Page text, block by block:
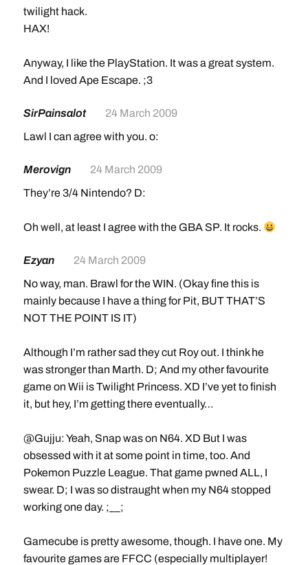
twilight hack.
HAX!
Anyway, I like the PlayStation. It was a great system.
And I loved Ape Escape. ;3
SirPainsalot
24 March 2009
Lawl I can agree with you. o:
Merovign
24 March 2009
They’re 3/4 Nintendo? D:
Oh well, at least I agree with the GBA SP. It rocks.
Ezyan
24 March 2009
No way, man. Brawl for the WIN. (Okay fine this is
mainly because I have a thing for Pit, BUT THAT’S
NOT THE POINT IS IT)
Although I’m rather sad they cut Roy out. I think he
was stronger than Marth. D; And my other favourite
game on Wii is Twilight Princess. XD I’ve yet to finish
it, but hey, I’m getting there eventually…
@Gujju: Yeah, Snap was on N64. XD But I was
obsessed with it at some point in time, too. And
Pokemon Puzzle League. That game pwned ALL, I
swear. D; I was so distraught when my N64 stopped
working one day. ;__;
Gamecube is pretty awesome, though. I have one. My
favourite games are FFCC (especially multiplayer!